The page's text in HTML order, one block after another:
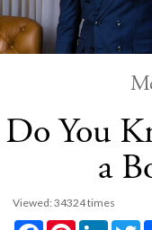
Do You
a
Viewed: 34324 times
FacebookPinterestLinkedIn